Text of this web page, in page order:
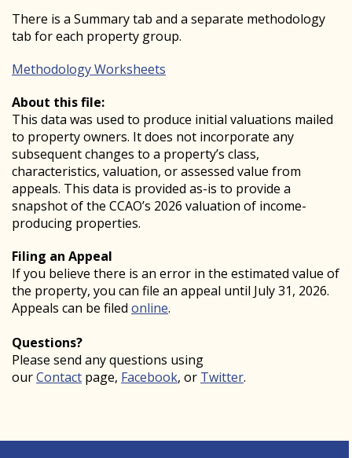
There is a Summary tab and a separate methodology
tab for each property group.
Methodology Worksheets
About this file:
This data was used to produce initial valuations mailed
to property owners. It does not incorporate any
subsequent changes to a property’s class,
characteristics, valuation, or assessed value from
appeals. This data is provided as-is to provide a
snapshot of the CCAO’s 2026 valuation of income-
producing properties.
Filing an Appeal
If you believe there is an error in the estimated value of
the property, you can file an appeal until July 31, 2026.
Appeals can be filed online.
Questions?
Please send any questions using
ourContact page, Facebook, or Twitter.